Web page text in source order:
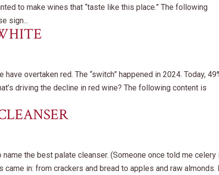
to make wines that “taste like this place.” The following
sign...
overtaken red. The “switch” happened in 2024. Today,
driving the decline in red wine? The following content is
the best palate cleanser. (Someone once told me celery
in: from crackers and bread to apples and raw almonds.